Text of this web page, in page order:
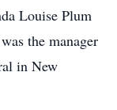
Louise Plum
the manager
in New